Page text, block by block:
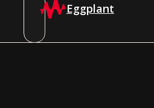
Eggplant